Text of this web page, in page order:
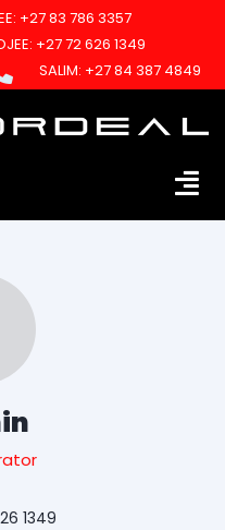
+27 83 786 3357
+27 72 626 1349
SALIM: +27 84 387 4849
1349